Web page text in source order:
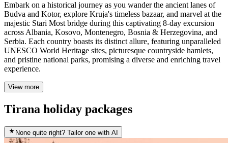
Embark on a historical journey as you wander the ancient lanes of
Budva and Kotor, explore Kruja's timeless bazaar, and marvel at the
majestic Stari Most bridge during this captivating 8-day excursion
across Albania, Kosovo, Montenegro, Bosnia & Herzegovina, and
Serbia. Each country boasts its distinct allure, featuring unparalleled
UNESCO World Heritage sites, picturesque countryside hamlets,
and pristine national parks, promising a diverse and enriching travel
experience.
View more
Tirana holiday packages
None quite right? Tailor one with AI